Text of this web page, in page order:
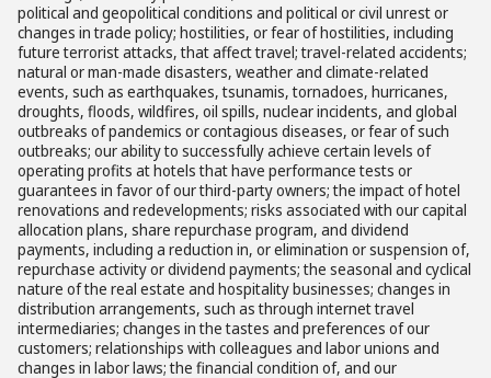
political and geopolitical conditions and political or civil unrest or
changes in trade policy; hostilities, or fear of hostilities, including
future terrorist attacks, that affect travel; travel-related accidents;
natural or man-made disasters, weather and climate-related
events, such as earthquakes, tsunamis, tornadoes, hurricanes,
droughts, floods, wildfires, oil spills, nuclear incidents, and global
outbreaks of pandemics or contagious diseases, or fear of such
outbreaks; our ability to successfully achieve certain levels of
operating profits at hotels that have performance tests or
guarantees in favor of our third-party owners; the impact of hotel
renovations and redevelopments; risks associated with our capital
allocation plans, share repurchase program, and dividend
payments, including a reduction in, or elimination or suspension of,
repurchase activity or dividend payments; the seasonal and cyclical
nature of the real estate and hospitality businesses; changes in
distribution arrangements, such as through internet travel
intermediaries; changes in the tastes and preferences of our
customers; relationships with colleagues and labor unions and
changes in labor laws; the financial condition of, and our